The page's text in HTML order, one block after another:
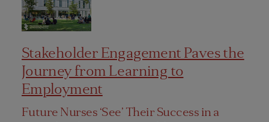
Stakeholder Engagement Paves the
Journey from Learning to
Employment
Future Nurses ‘See’ Their Success in a